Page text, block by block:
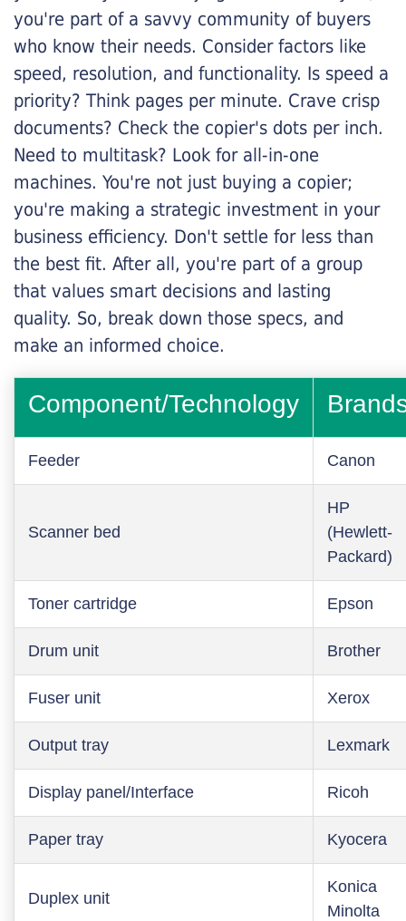
you're part of a savvy community of buyers
who know their needs. Consider factors like
speed, resolution, and functionality. Is speed a
priority? Think pages per minute. Crave crisp
documents? Check the copier's dots per inch.
Need to multitask? Look for all-in-one
machines. You're not just buying a copier;
you're making a strategic investment in your
business efficiency. Don't settle for less than
the best fit. After all, you're part of a group
that values smart decisions and lasting
quality. So, break down those specs, and
make an informed choice.
Component/Technology
Feeder Canon
Scanner bed
HP
(Hewlett-
Packard)
Toner cartridge Epson
Drum unit Brother
Fuser unit Xerox
Output tray Lexmark
Display panel/Interface Ricoh
Paper tray Kyocera
Duplex unit
Konica
Minolta